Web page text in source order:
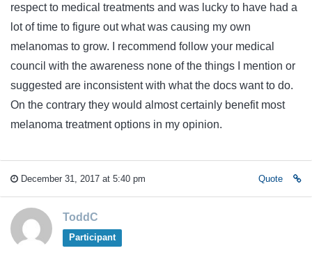
respect to medical treatments and was lucky to have had a
lot of time to figure out what was causing my own
melanomas to grow. I recommend follow your medical
council with the awareness none of the things I mention or
suggested are inconsistent with what the docs want to do.
On the contrary they would almost certainly benefit most
melanoma treatment options in my opinion.
December 31, 2017 at 5:40 pm Quote
ToddC
Participant